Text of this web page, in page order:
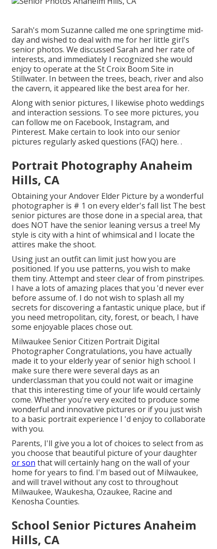
Sarah's mom Suzanne called me one springtime mid-
day and wished to deal with me for her little girl's
senior photos. We discussed Sarah and her rate of
interests, and immediately I recognized she would
enjoy to operate at the St Croix Boom Site in
Stillwater. In between the trees, beach, river and also
the cavern, it appeared like the best area for her.
Along with senior pictures, I likewise photo weddings
and interaction sessions. To see more pictures, you
can follow me on Facebook, Instagram, and
Pinterest. Make certain to look into our senior
pictures regularly asked questions (FAQ) here. .
Portrait Photography Anaheim
Hills, CA
Obtaining your Andover Elder Picture by a wonderful
photographer is # 1 on every elder's fall list The best
senior pictures are those done in a special area, that
does NOT have the senior leaning versus a tree! My
style is city with a hint of whimsical and I locate the
attires make the shoot.
Using just an outfit can limit just how you are
positioned. If you use patterns, you wish to make
them tiny. Attempt and steer clear of from pinstripes.
I have a lots of amazing places that you 'd never ever
before assume of. I do not wish to splash all my
secrets for discovering a fantastic unique place, but if
you need metropolitan, city, forest, or beach, I have
some enjoyable places chose out.
Milwaukee Senior Citizen Portrait Digital
Photographer Congratulations, you have actually
made it to your elderly year of senior high school. I
make sure there were several days as an
underclassman that you could not wait or imagine
that this interesting time of your life would certainly
come. Whether you're very excited to produce some
wonderful and innovative pictures or if you just wish
to a basic portrait experience I 'd enjoy to collaborate
with you.
Parents, I'll give you a lot of choices to select from as
you choose that beautiful picture of your daughter
or son that will certainly hang on the wall of your
home for years to find. I'm based out of Milwaukee,
and will travel without any cost to throughout
Milwaukee, Waukesha, Ozaukee, Racine and
Kenosha Counties.
School Senior Pictures Anaheim
Hills, CA